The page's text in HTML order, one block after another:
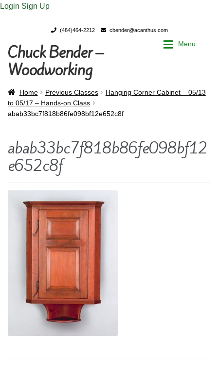
Login Sign Up
(484)464-2212 cbender@acanthus.com
Skip
to
navigation
Skip
to
content
Chuck Bender –
Woodworking
Menu
Home
My Account
Chuck Bender’s Portfolio
Parings – A Woodworker’s journal
Hands-on Classes
Previous Classes
Live Streaming Classes
DVDs
Home
My Account
Chuck Bender’s Portfolio
Parings – A Woodworker’s journal
Contact
Calendar
Home Previous Classes
Hanging Corner Cabinet – 05/13
to 05/17 – Hands-on Class
abab33bc7f818b86fe098bf12e652c8f
abab33bc7f818b86fe098bf12
e652c8f